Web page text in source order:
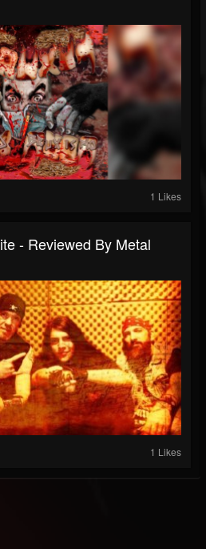
1 Likes
- Reviewed By Metal
1 Likes